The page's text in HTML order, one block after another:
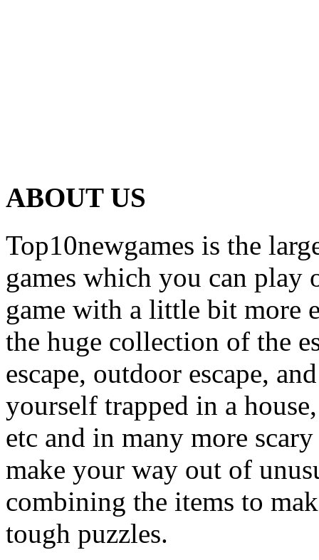
ABOUT US
Top10newgames is the
games which you can
game with a little bit more
the huge collection of the
escape, outdoor escape,
yourself trapped in a
etc and in many more
make your way out of
combining the items to
tough puzzles.